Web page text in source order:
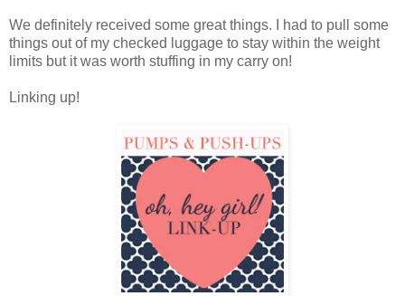
We definitely received some great things. I had to pull some
things out of my checked luggage to stay within the weight
limits but it was worth stuffing in my carry on!
Linking up!